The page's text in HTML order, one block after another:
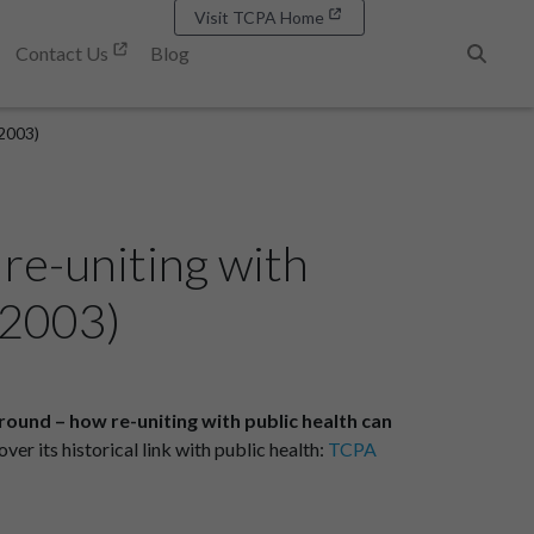
Contact Us
Blog
Visit TCPA Home
uniting with
– how re-uniting with public health can
its historical link with public health: TCPA